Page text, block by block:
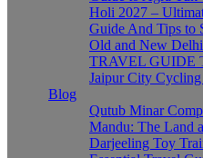
Holi 2027 –
Guide And Tips to
Old and New
TRAVEL GUIDE
Jaipur City
Blog
Qutub Minar
Mandu: The Land
Darjeeling Toy